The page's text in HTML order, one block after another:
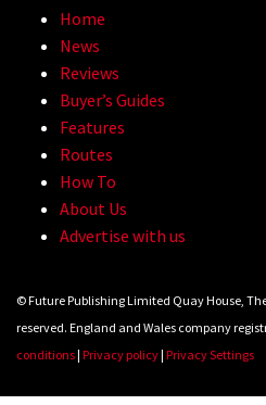
Home
News
Reviews
Buyer’s Guides
Features
Routes
How To
About Us
Advertise with us
© Future Publishing Limited Quay House,
reserved. England and Wales company
conditions| Privacy policy| Privacy Settings